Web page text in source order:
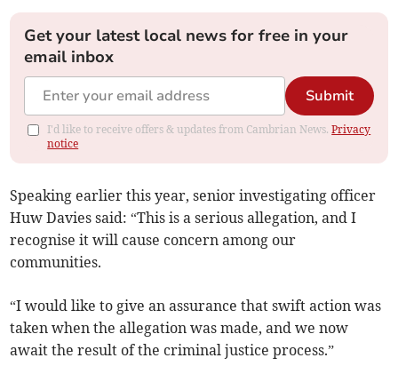
Get your latest local news for free in your
email inbox
Submit
I'd like to receive offers & updates from Cambrian News.Privacy
notice
Speaking earlier this year, senior investigating officer
Huw Davies said: “This is a serious allegation, and I
recognise it will cause concern among our
communities.
“I would like to give an assurance that swift action was
taken when the allegation was made, and we now
await the result of the criminal justice process.”